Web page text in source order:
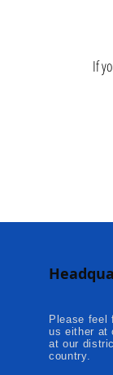
If
Please feel
us either at
at our
country.